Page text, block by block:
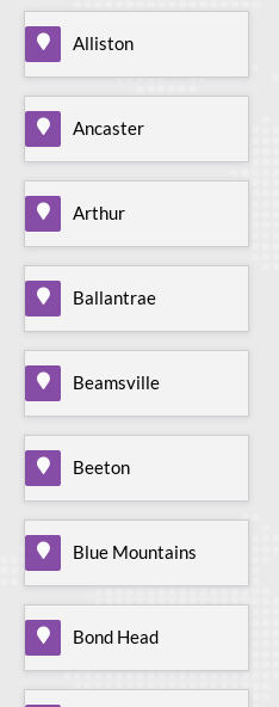
Alliston
Ancaster
Arthur
Ballantrae
Beamsville
Beeton
Blue Mountains
Bond Head